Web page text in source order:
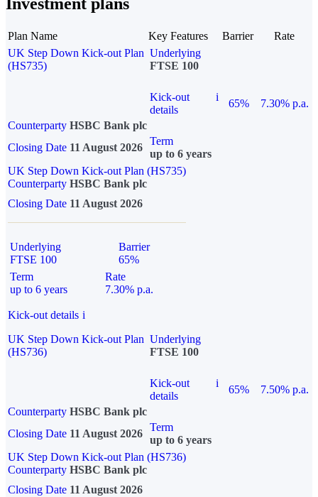
Plan Name Key Features Barrier
Rate
UK Step Down Kick-out Plan
(HS735)
Underlying
FTSE 100
Kick-out
details
i
65%
7.30% p.a.
Counterparty HSBC Bank plc
Closing Date 11 August 2026
Term
up to 6 years
UK Step Down Kick-out Plan (HS735)
Counterparty HSBC Bank plc
Closing Date 11 August 2026
Underlying
FTSE 100
Barrier
65%
Term
up to 6 years
Rate
7.30% p.a.
Kick-out details i
UK Step Down Kick-out Plan
(HS736)
Underlying
FTSE 100
Kick-out
details
i
65%
7.50% p.a.
Counterparty HSBC Bank plc
Closing Date 11 August 2026
Term
up to 6 years
UK Step Down Kick-out Plan (HS736)
Counterparty HSBC Bank plc
Closing Date 11 August 2026